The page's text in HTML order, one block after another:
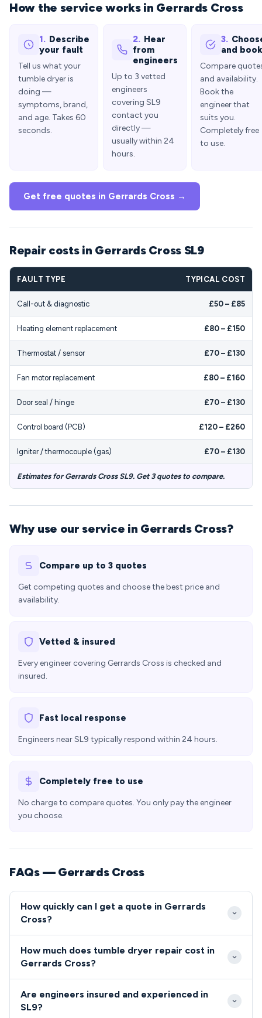
How the service works in Gerrards Cross
1. Describe
your fault
Tell us what your
tumble dryer is
doing —
symptoms, brand,
and age. Takes 60
seconds.
2. Hear
from
engineers
Up to 3 vetted
engineers
covering SL9
contact you
directly —
usually within 24
hours.
3.
and book
Compare
and availability.
Book the
engineer that
suits you.
Completely free
to use.
Get free quotes in Gerrards Cross →
Repair costs in Gerrards Cross SL9
FAULT TYPE TYPICAL COST
Call-out & diagnostic £50 – £85
Heating element replacement £80 – £150
Thermostat / sensor £70 – £130
Fan motor replacement £80 – £160
Door seal / hinge £70 – £130
Control board (PCB) £120 – £260
Igniter / thermocouple (gas) £70 – £130
Estimates for Gerrards Cross SL9. Get 3 quotes to compare.
Why use our service in Gerrards Cross?
Compare up to 3 quotes
Get competing quotes and choose the best price and
availability.
Vetted & insured
Every engineer covering Gerrards Cross is checked and
insured.
Fast local response
Engineers near SL9 typically respond within 24 hours.
Completely free to use
No charge to compare quotes. You only pay the engineer
you choose.
FAQs — Gerrards Cross
How quickly can I get a quote in Gerrards
Cross?
within 24-48 hours during weekdays. Emergency
urgent appliance breakdowns.
How much does tumble dryer repair cost in
Gerrards Cross?
Cross typically range from £80-£200 including parts
Are engineers insured and experienced in
SL9?